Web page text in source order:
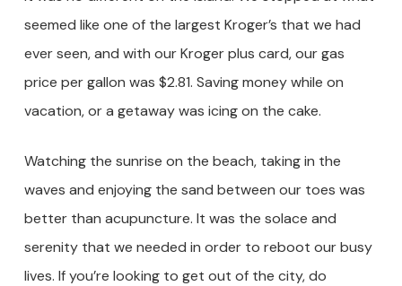
seemed like one of the largest Kroger’s that we had
ever seen, and with our Kroger plus card, our gas
price per gallon was $2.81. Saving money while on
vacation, or a getaway was icing on the cake.
Watching the sunrise on the beach, taking in the
waves and enjoying the sand between our toes was
better than acupuncture. It was the solace and
serenity that we needed in order to reboot our busy
lives. If you’re looking to get out of the city, do